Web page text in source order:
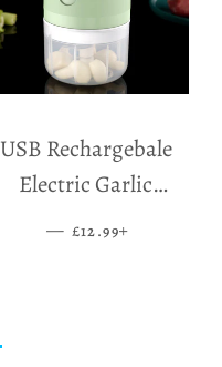
USB Rechargebale
Electric Garlic
Grinder
— SALE PRICE
£12.99